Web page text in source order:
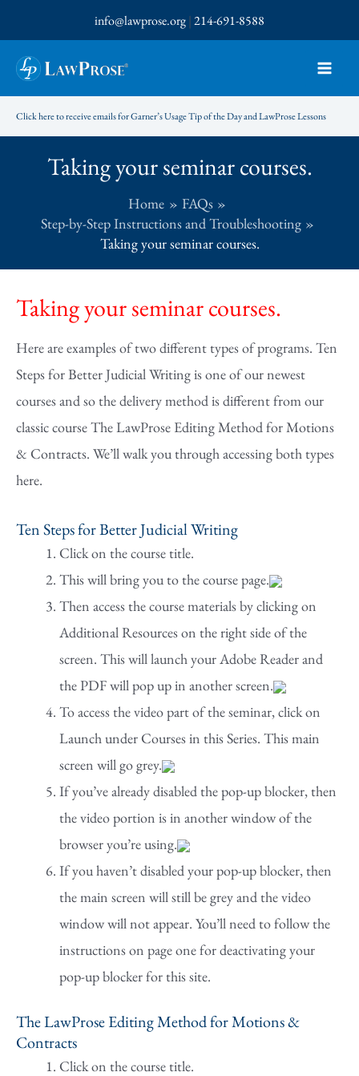
to
content
info@lawprose.org|214-691-8588
Click here to receive emails for Garner’s Usage Tip of the Day and LawProse Lessons
Taking your seminar courses.
Home
FAQs
Step-by-Step Instructions and Troubleshooting
Taking your seminar courses.
Taking your seminar courses.
Here are examples of two different types of programs. Ten
Steps for Better Judicial Writing is one of our newest
courses and so the delivery method is different from our
classic course The LawProse Editing Method for Motions
& Contracts. We’ll walk you through accessing both types
here.
Ten Steps for Better Judicial Writing
Click on the course title.
This will bring you to the course page.
Then access the course materials by clicking on
Additional Resources on the right side of the
screen. This will launch your Adobe Reader and
the PDF will pop up in another screen.
To access the video part of the seminar, click on
Launch under Courses in this Series. This main
screen will go grey.
If you’ve already disabled the pop-up blocker, then
the video portion is in another window of the
browser you’re using.
If you haven’t disabled your pop-up blocker, then
the main screen will still be grey and the video
window will not appear. You’ll need to follow the
instructions on page one for deactivating your
pop-up blocker for this site.
The LawProse Editing Method for Motions &
Contracts
Click on the course title.